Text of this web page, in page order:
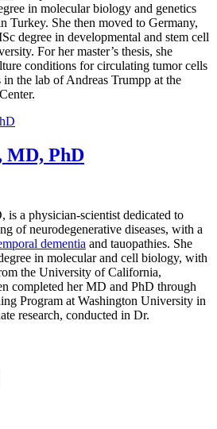
in molecular biology and genetics
Turkey. She then moved to Germany,
degree in developmental and stem cell
For her master’s thesis, she
conditions for circulating tumor cells
in the lab of Andreas Trumpp at the
MD, PhD
is a physician-scientist dedicated to
of neurodegenerative diseases, with a
dementia and tauopathies. She
in molecular and cell biology, with
the University of California,
completed her MD and PhD through
Program at Washington University in
research, conducted in Dr.